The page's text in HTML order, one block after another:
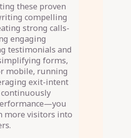
these proven
compelling
strong calls-
engaging
testimonials and
forms,
mobile, running
exit-intent
more visitors into